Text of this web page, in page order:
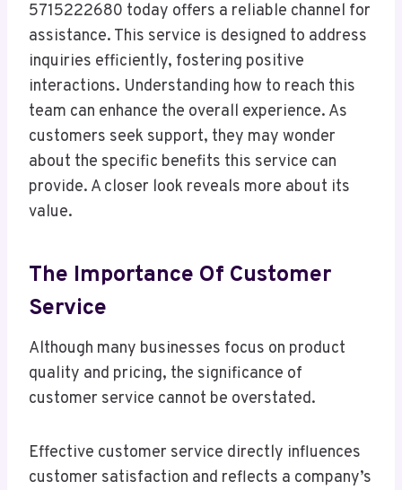
5715222680 today offers a reliable channel for
assistance. This service is designed to address
inquiries efficiently, fostering positive
interactions. Understanding how to reach this
team can enhance the overall experience. As
customers seek support, they may wonder
about the specific benefits this service can
provide. A closer look reveals more about its
value.
The Importance Of Customer
Service
Although many businesses focus on product
quality and pricing, the significance of
customer service cannot be overstated.
Effective customer service directly influences
customer satisfaction and reflects a company’s